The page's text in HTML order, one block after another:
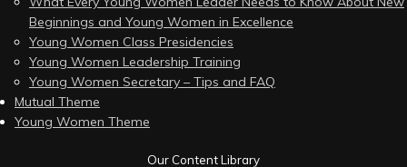
Beginnings and Young Women in Excellence
Young Women Class Presidencies
Young Women Leadership Training
Young Women Secretary – Tips and FAQ
Mutual Theme
Young Women Theme
Our Content Library